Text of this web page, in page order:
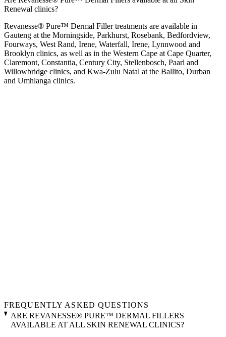
Renewal clinics?
Revanesse® Pure™ Dermal Filler treatments are available in
Gauteng at the Morningside, Parkhurst, Rosebank, Bedfordview,
Fourways, West Rand, Irene, Waterfall, Irene, Lynnwood and
Brooklyn clinics, as well as in the Western Cape at Cape Quarter,
Claremont, Constantia, Century City, Stellenbosch, Paarl and
Willowbridge clinics, and Kwa-Zulu Natal at the Ballito, Durban
and Umhlanga clinics.
FREQUENTLY ASKED QUESTIONS
ARE REVANESSE® PURE™ DERMAL FILLERS
AVAILABLE AT ALL SKIN RENEWAL CLINICS?